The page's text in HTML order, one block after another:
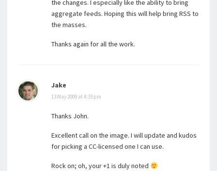
the changes. I especially like the ability to bring
aggregate feeds. Hoping this will help bring RSS to
the masses.
Thanks again for all the work.
Jake
13 May 2009 at 4:33 pm
Thanks John.
Excellent call on the image. I will update and kudos
for picking a CC-licensed one I can use.
Rock on; oh, your +1 is duly noted